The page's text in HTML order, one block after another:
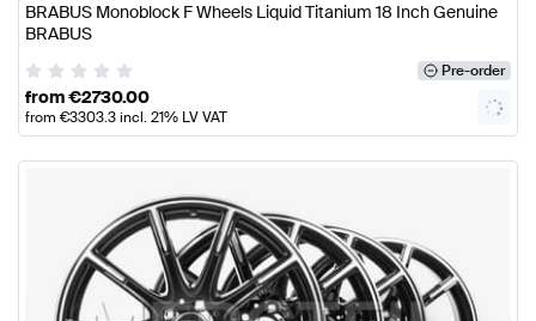
BRABUS Monoblock F Wheels Liquid Titanium 18 Inch Genuine
BRABUS
Pre-order
from€2730.00
from €3303.3incl. 21% LV VAT